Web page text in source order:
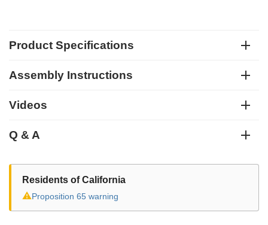
Product Specifications
Assembly Instructions
Videos
Q & A
Residents of California
⚠Proposition 65 warning